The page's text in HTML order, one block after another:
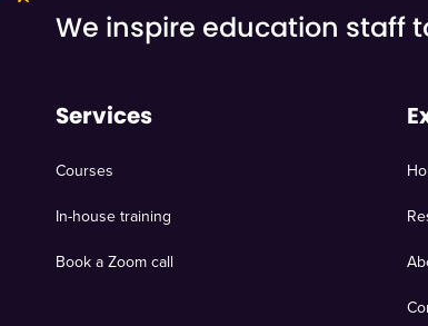
We inspire education staff
Services
Courses
In-house training
Book a Zoom call